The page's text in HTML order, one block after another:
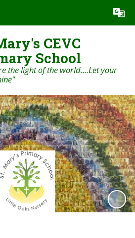
Translate
CEVC
School
the light of the world....Let your